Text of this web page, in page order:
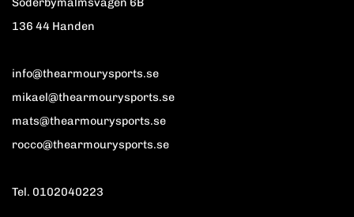
136 44 Handen
info@thearmourysports.se
mikael@thearmourysports.se
mats@thearmourysports.se
rocco@thearmourysports.se
Tel. 0102040223